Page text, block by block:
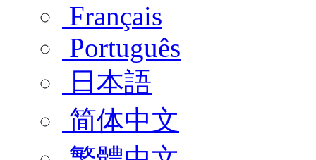
Français
Português
日本語
简体中文